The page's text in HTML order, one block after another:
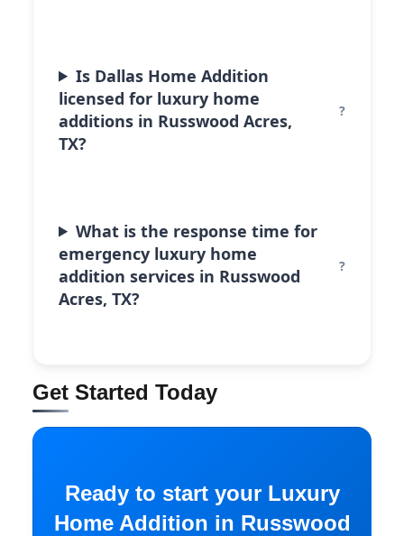
Is Dallas Home Addition
licensed for luxury home
additions in Russwood Acres,
TX?
What is the response time for
emergency luxury home
addition services in Russwood
Acres, TX?
Get Started Today
Ready to start your Luxury
Home Addition in Russwood